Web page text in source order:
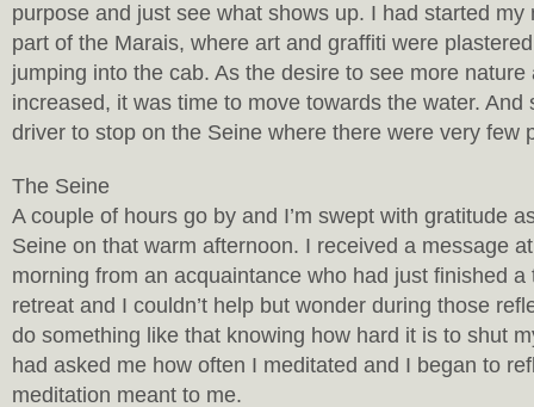
purpose and just see what shows up. I had started my
part of the Marais, where art and graffiti were
jumping into the cab. As the desire to see more nature
increased, it was time to move towards the water.
driver to stop on the Seine where there were very few
The Seine
A couple of hours go by and I’m swept with gratitude
Seine on that warm afternoon. I received a message
morning from an acquaintance who had just finished
retreat and I couldn’t help but wonder during those
do something like that knowing how hard it is to shut
had asked me how often I meditated and I began to
meditation meant to me.